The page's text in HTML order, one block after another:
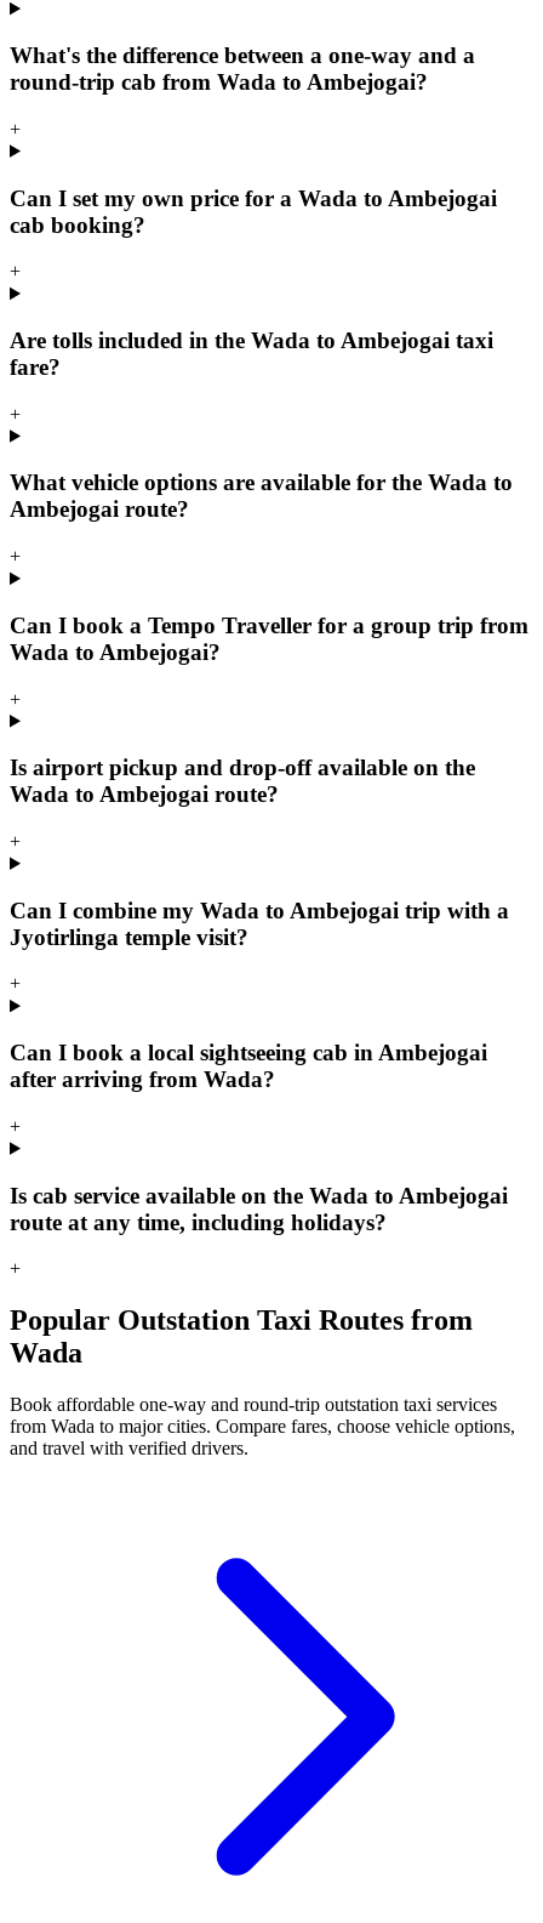
What's the difference between a one-way and a
round-trip cab from Wada to Ambejogai?
+
Can I set my own price for a Wada to Ambejogai
cab booking?
+
Are tolls included in the Wada to Ambejogai taxi
fare?
+
What vehicle options are available for the Wada to
Ambejogai route?
+
Can I book a Tempo Traveller for a group trip from
Wada to Ambejogai?
+
Is airport pickup and drop-off available on the
Wada to Ambejogai route?
+
Can I combine my Wada to Ambejogai trip with a
Jyotirlinga temple visit?
+
Can I book a local sightseeing cab in Ambejogai
after arriving from Wada?
+
Is cab service available on the Wada to Ambejogai
route at any time, including holidays?
+
Popular Outstation Taxi Routes from
Wada
Book affordable one-way and round-trip outstation taxi services
from Wada to major cities. Compare fares, choose vehicle options,
and travel with verified drivers.